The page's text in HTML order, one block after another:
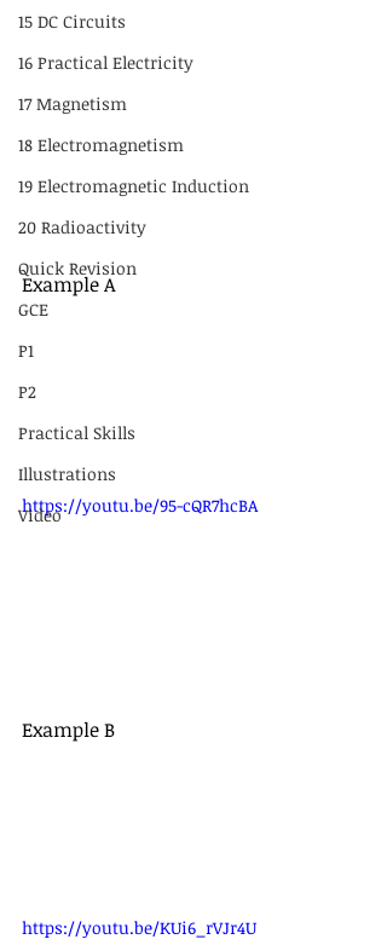
15 DC Circuits
16 Practical Electricity
17 Magnetism
18 Electromagnetism
19 Electromagnetic Induction
20 Radioactivity
Quick Revision
GCE
P1
P2
Practical Skills
Illustrations
Video
Example A
https://youtu.be/95-cQR7hcBA
Example B
https://youtu.be/KUi6_rVJr4U